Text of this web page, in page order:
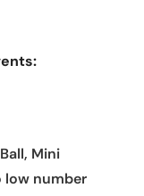
Mini
low number